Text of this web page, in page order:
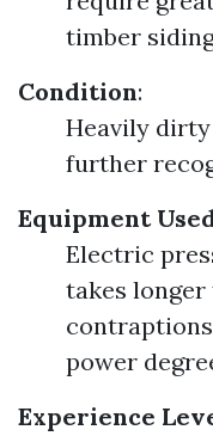
timber
Condition:
Heavily
further
Equipment
Electric
takes
power
Experience